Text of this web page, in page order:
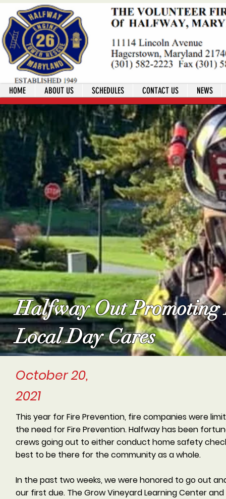
HOME ABOUT US SCHEDULES CONTACT US NEWS
Halfway Out Promoting
Local Day Cares
October 20,
2021
This year for Fire Prevention, fire companies were
the need for Fire Prevention. Halfway has been
crews going out to either conduct home safety
best to be there for the community as a whole.
In the past two weeks, we were honored to go out
our first due. The Grow Vineyard Learning Center